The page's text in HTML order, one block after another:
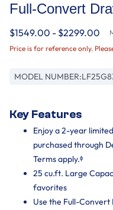
Full-Convert
$1549.00 - $2299.00
Price is for reference only.
MODEL NUMBER:
Key Features
Enjoy a 2-year
purchased through
Terms apply.ᶲ
25 cu.ft. Large
favorites
Use the Full-